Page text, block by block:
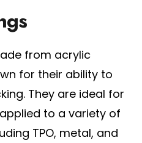
from acrylic
for their ability to
They are ideal for
to a variety of
TPO, metal, and